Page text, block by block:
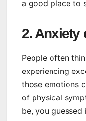
a good place to
2. Anxiety
People often
experiencing
those emotions
of physical
be, you